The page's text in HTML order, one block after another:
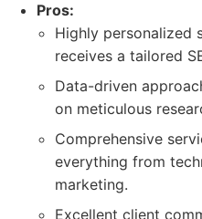
Pros:
Highly personalized
receives a tailored
Data-driven
on meticulous
Comprehensive
everything from
marketing.
Excellent client